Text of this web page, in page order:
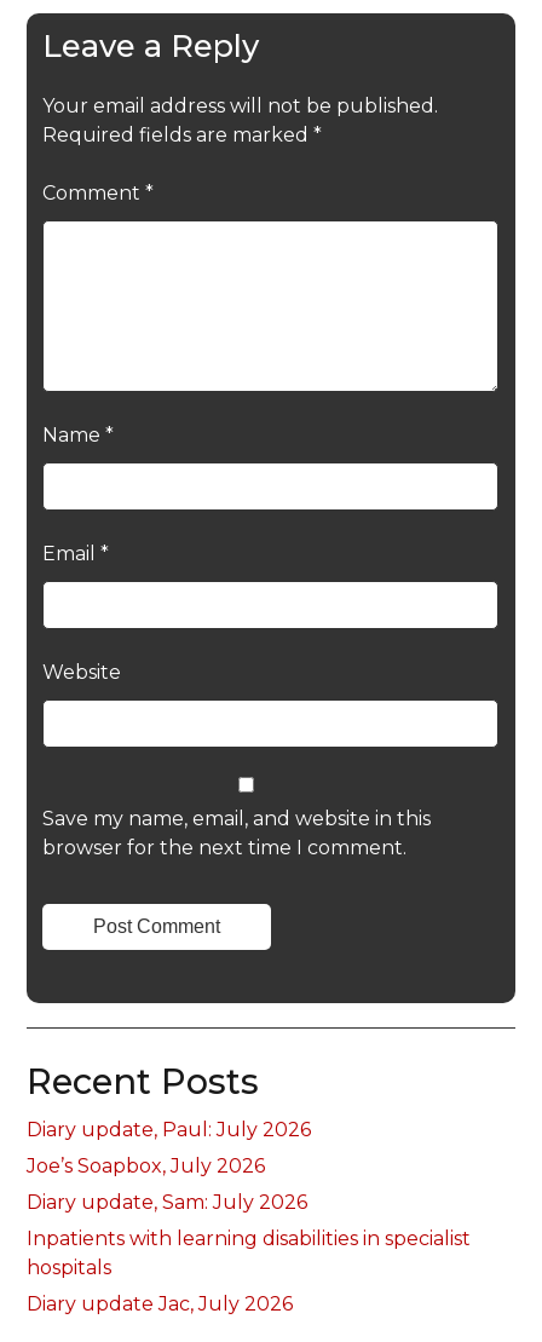
Leave a Reply
Your email address will not be published.
Required fields are marked *
Comment *
Name *
Email *
Website
Save my name, email, and website in this
browser for the next time I comment.
Recent Posts
Diary update, Paul: July 2026
Joe’s Soapbox, July 2026
Diary update, Sam: July 2026
Inpatients with learning disabilities in specialist
hospitals
Diary update Jac, July 2026